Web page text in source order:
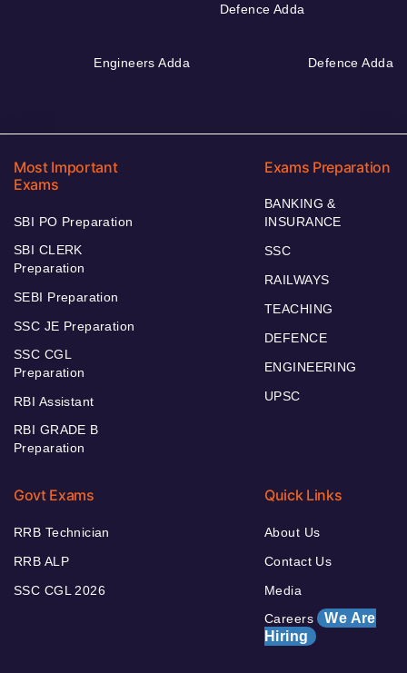
Defence Adda
Engineers Adda Defence Adda
Most Important
Exams
SBI PO Preparation
SBI CLERK
Preparation
SEBI Preparation
SSC JE Preparation
SSC CGL
Preparation
RBI Assistant
RBI GRADE B
Preparation
Exams Preparation
BANKING &
INSURANCE
SSC
RAILWAYS
TEACHING
DEFENCE
ENGINEERING
UPSC
Govt Exams
RRB Technician
RRB ALP
SSC CGL 2026
Quick Links
About Us
Contact Us
Media
Careers We Are
Hiring